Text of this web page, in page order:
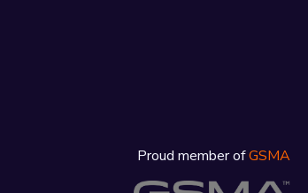
Proud member ofGSMA